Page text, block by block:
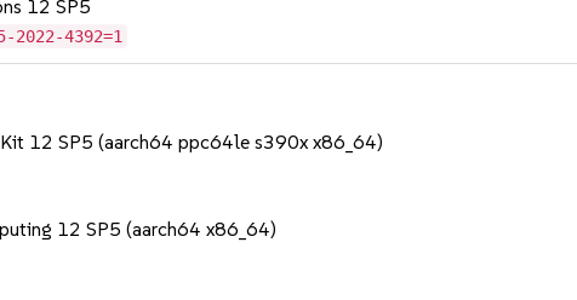
12 SP5
2022-4392=1
12 SP5 (aarch64 ppc64le s390x x86_64)
12 SP5 (aarch64 x86_64)